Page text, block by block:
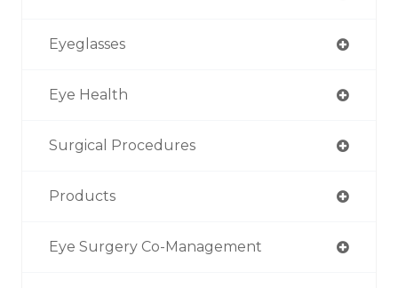
Eyeglasses
Eye Health
Surgical Procedures
Products
Eye Surgery Co-Management